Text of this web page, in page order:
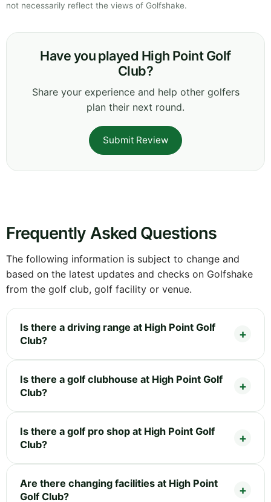
not necessarily reflect the views of Golfshake.
Have you played High Point Golf
Club?
Share your experience and help other golfers
plan their next round.
Submit Review
Frequently Asked Questions
The following information is subject to change and
based on the latest updates and checks on Golfshake
from the golf club, golf facility or venue.
Is there a driving range at High Point Golf
Club?
Is there a golf clubhouse at High Point Golf
Club?
Is there a golf pro shop at High Point Golf
Club?
Are there changing facilities at High Point
Golf Club?